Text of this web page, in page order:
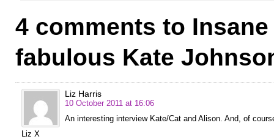
4 comments to
fabulous Kate
Liz Harris
10 October 2011 at 16:06
An interesting interview Kate/Cat and Alison. And, of
Liz X